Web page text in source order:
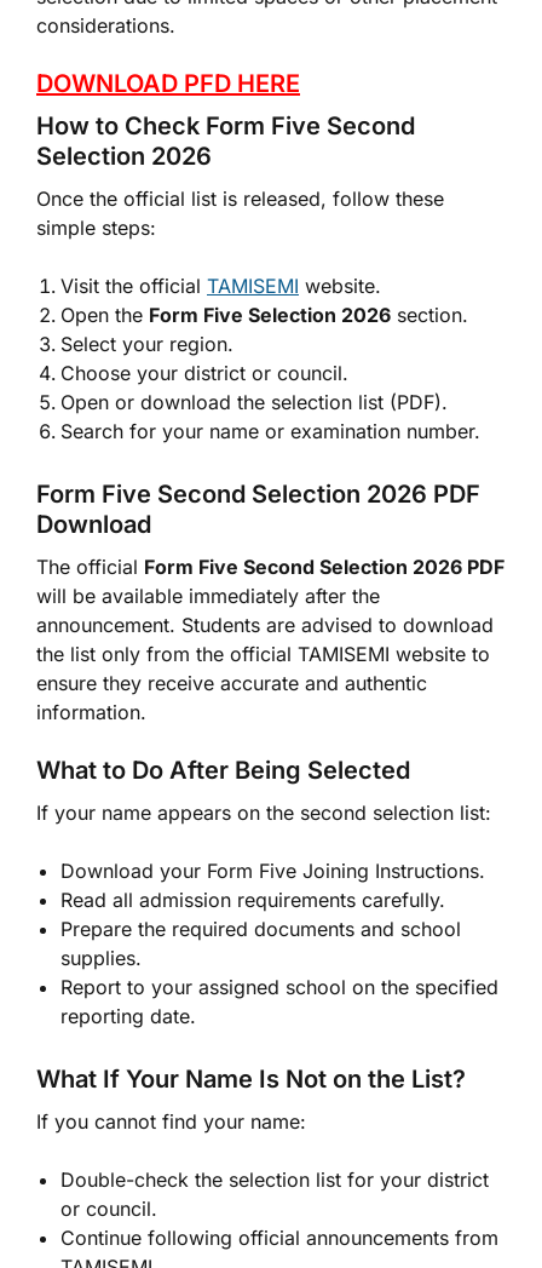
considerations.
DOWNLOAD PFD HERE
How to Check Form Five Second
Selection 2026
Once the official list is released, follow these
simple steps:
Visit the official TAMISEMI website.
Open the Form Five Selection 2026 section.
Select your region.
Choose your district or council.
Open or download the selection list (PDF).
Search for your name or examination number.
Form Five Second Selection 2026 PDF
Download
The official Form Five Second Selection 2026 PDF
will be available immediately after the
announcement. Students are advised to download
the list only from the official TAMISEMI website to
ensure they receive accurate and authentic
information.
What to Do After Being Selected
If your name appears on the second selection list:
Download your Form Five Joining Instructions.
Read all admission requirements carefully.
Prepare the required documents and school
supplies.
Report to your assigned school on the specified
reporting date.
What If Your Name Is Not on the List?
If you cannot find your name:
Double-check the selection list for your district
or council.
Continue following official announcements from